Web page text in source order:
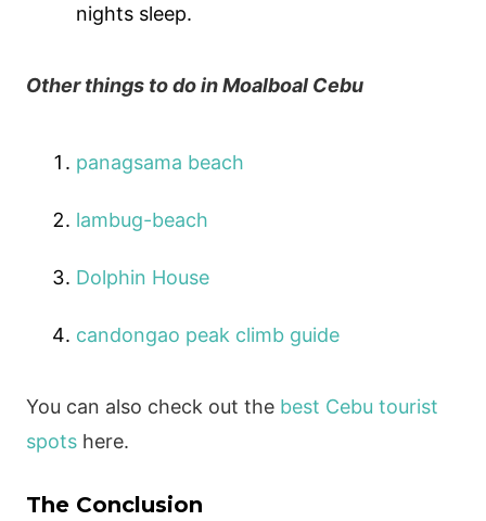
nights sleep.
Other things to do in Moalboal Cebu
panagsama beach
lambug-beach
Dolphin House
candongao peak climb guide
You can also check out the best Cebu tourist
spotshere.
The Conclusion